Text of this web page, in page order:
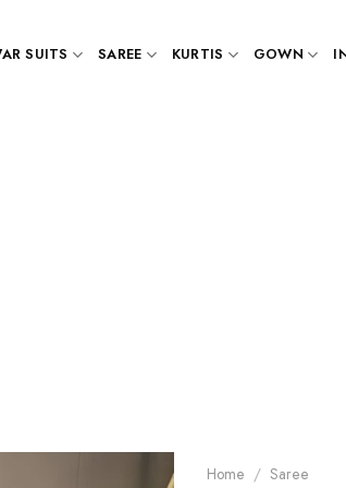
SUITS SAREE KURTIS GOWN
Home / Saree